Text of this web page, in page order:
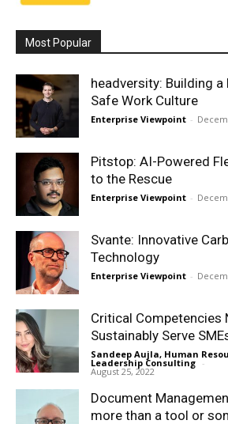
Most Popular
headversity: Building
Safe Work Culture
Enterprise Viewpoint -
Pitstop: AI-Powered
to the Rescue
Enterprise Viewpoint -
Svante: Innovative
Technology
Enterprise Viewpoint -
Critical Competencies
Sustainably Serve
Sandeep Aujla, Human
Leadership Consulting -
August 25, 2022
Document
more than a tool or